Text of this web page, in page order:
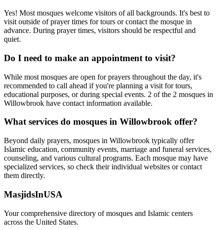
Yes! Most mosques welcome visitors of all backgrounds. It's best to
visit outside of prayer times for tours or contact the mosque in
advance. During prayer times, visitors should be respectful and
quiet.
Do I need to make an appointment to visit?
While most mosques are open for prayers throughout the day, it's
recommended to call ahead if you're planning a visit for tours,
educational purposes, or during special events. 2 of the 2 mosques in
Willowbrook have contact information available.
What services do mosques in Willowbrook offer?
Beyond daily prayers, mosques in Willowbrook typically offer
Islamic education, community events, marriage and funeral services,
counseling, and various cultural programs. Each mosque may have
specialized services, so check their individual websites or contact
them directly.
MasjidsInUSA
Your comprehensive directory of mosques and Islamic centers
across the United States.